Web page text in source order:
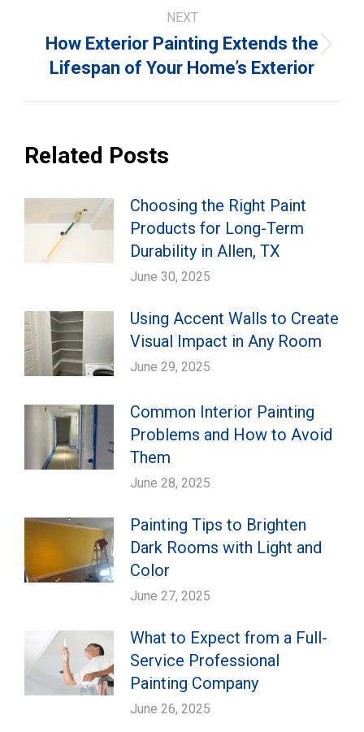
NEXT
Next
post:
How Exterior Painting Extends the
Lifespan of Your Home’s Exterior
Related Posts
Choosing the Right Paint
Products for Long-Term
Durability in Allen, TX
June 30, 2025
Using Accent Walls to Create
Visual Impact in Any Room
June 29, 2025
Common Interior Painting
Problems and How to Avoid
Them
June 28, 2025
Painting Tips to Brighten
Dark Rooms with Light and
Color
June 27, 2025
What to Expect from a Full-
Service Professional
Painting Company
June 26, 2025